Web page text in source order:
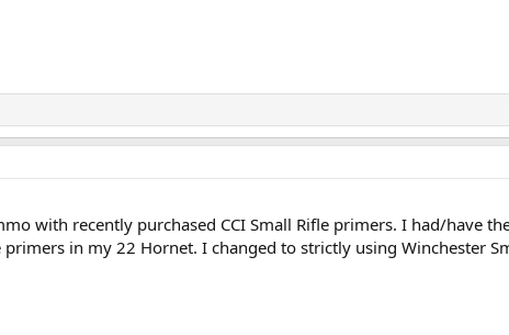
with recently purchased CCI Small Rifle primers. I had/have
in my 22 Hornet. I changed to strictly using Winchester